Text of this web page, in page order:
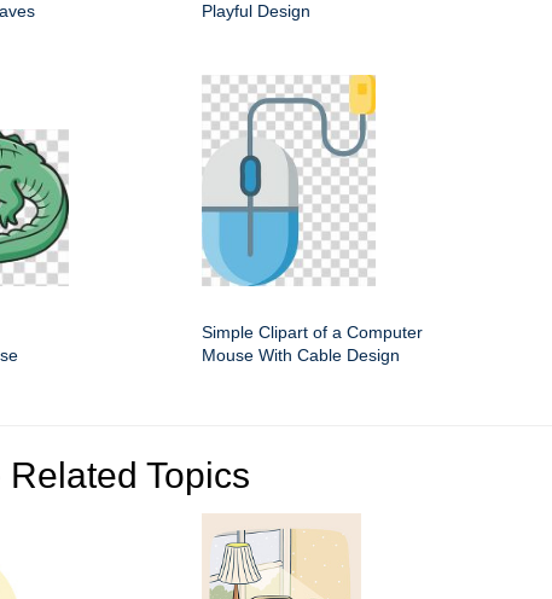
Playful Design
Simple Clipart of a Computer
Mouse With Cable Design
Related Topics